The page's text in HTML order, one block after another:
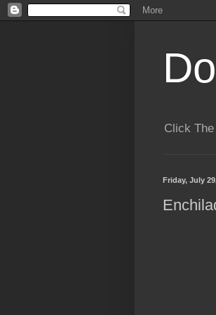
Click
Friday, July